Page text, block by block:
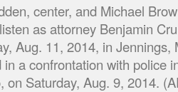
center, and Michael
as attorney Benjamin
Aug. 11, 2014, in
a confrontation with police
on Saturday, Aug. 9, 2014.